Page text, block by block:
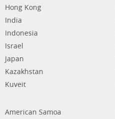
Hong Kong
India
Indonesia
Israel
Japan
Kazakhstan
Kuveit
American Samoa